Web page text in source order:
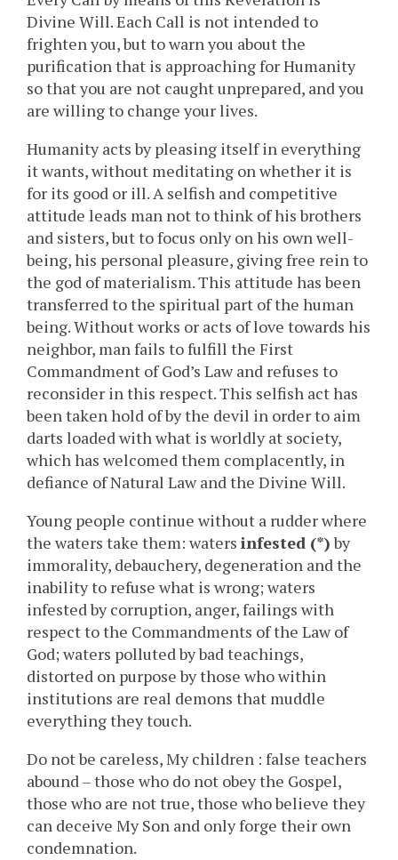
Divine Will. Each Call is not intended to
frighten you, but to warn you about the
purification that is approaching for Humanity
so that you are not caught unprepared, and you
are willing to change your lives.
Humanity acts by pleasing itself in everything
it wants, without meditating on whether it is
for its good or ill. A selfish and competitive
attitude leads man not to think of his brothers
and sisters, but to focus only on his own well-
being, his personal pleasure, giving free rein to
the god of materialism. This attitude has been
transferred to the spiritual part of the human
being. Without works or acts of love towards his
neighbor, man fails to fulfill the First
Commandment of God’s Law and refuses to
reconsider in this respect. This selfish act has
been taken hold of by the devil in order to aim
darts loaded with what is worldly at society,
which has welcomed them complacently, in
defiance of Natural Law and the Divine Will.
Young people continue without a rudder where
the waters take them: waters infested (*)by
immorality, debauchery, degeneration and the
inability to refuse what is wrong; waters
infested by corruption, anger, failings with
respect to the Commandments of the Law of
God; waters polluted by bad teachings,
distorted on purpose by those who within
institutions are real demons that muddle
everything they touch.
Do not be careless, My children : false teachers
abound – those who do not obey the Gospel,
those who are not true, those who believe they
can deceive My Son and only forge their own
condemnation.